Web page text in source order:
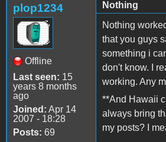
plop1234
Offline
Last seen: 15
years 8 months
ago
Joined: Apr 14
2007 - 18:28
Posts: 69
Nothing
Nothing
that you guys
something i
don't know. I
working. Any
**And Hawaii
always bring
my posts? I